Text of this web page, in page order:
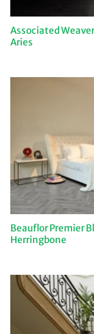
Associated
Aries
Beauflor Premier
Herringbone